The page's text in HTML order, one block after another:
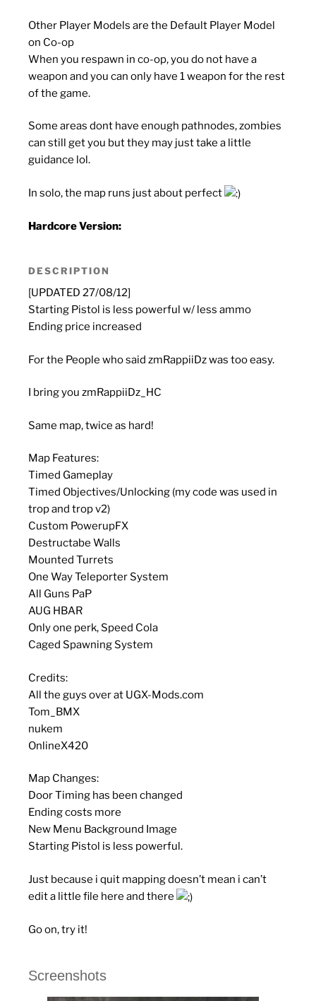
Other Player Models are the Default Player Model
on Co-op
When you respawn in co-op, you do not have a
weapon and you can only have 1 weapon for the rest
of the game.
Some areas dont have enough pathnodes, zombies
can still get you but they may just take a little
guidance lol.
In solo, the map runs just about perfect
Hardcore Version:
DESCRIPTION
[UPDATED 27/08/12]
Starting Pistol is less powerful w/ less ammo
Ending price increased
For the People who said zmRappiiDz was too easy.
I bring you zmRappiiDz_HC
Same map, twice as hard!
Map Features:
Timed Gameplay
Timed Objectives/Unlocking (my code was used in
trop and trop v2)
Custom PowerupFX
Destructabe Walls
Mounted Turrets
One Way Teleporter System
All Guns PaP
AUG HBAR
Only one perk, Speed Cola
Caged Spawning System
Credits:
All the guys over at UGX-Mods.com
Tom_BMX
nukem
OnlineX420
Map Changes:
Door Timing has been changed
Ending costs more
New Menu Background Image
Starting Pistol is less powerful.
Just because i quit mapping doesn’t mean i can’t
edit a little file here and there
Go on, try it!
Screenshots